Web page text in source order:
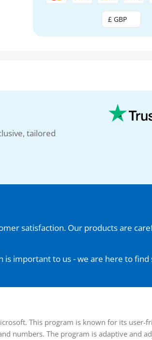
£ GBP
tailored
satisfaction. Our products are
important to us - we are here to find
This program is known for its user-
numbers. The program is adaptive and